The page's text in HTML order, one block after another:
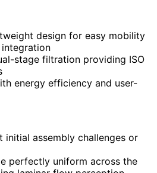
design for easy mobility
stage filtration providing ISO
energy efficiency and user-
initial assembly challenges or
perfectly uniform across the